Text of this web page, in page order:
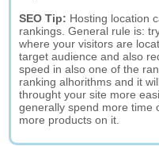
SEO Tip: Hosting location
rankings. General rule is:
where your visitors are
target audience and also
speed in also one of the
ranking alhorithms and it
throught your site more
generally spend more time
more products on it.